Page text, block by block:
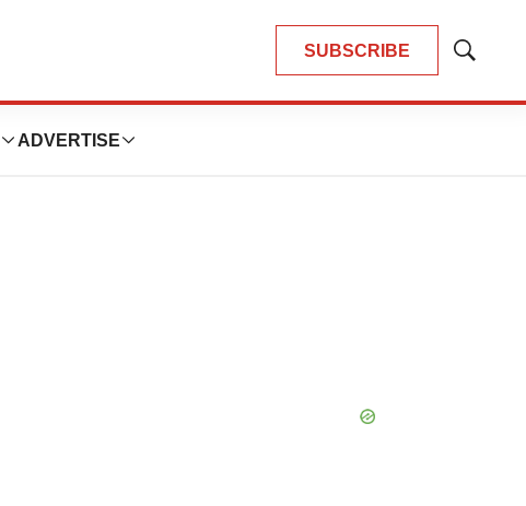
SUBSCRIBE
Show
ADVERTISE